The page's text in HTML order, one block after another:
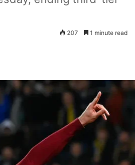
207 1 minute read